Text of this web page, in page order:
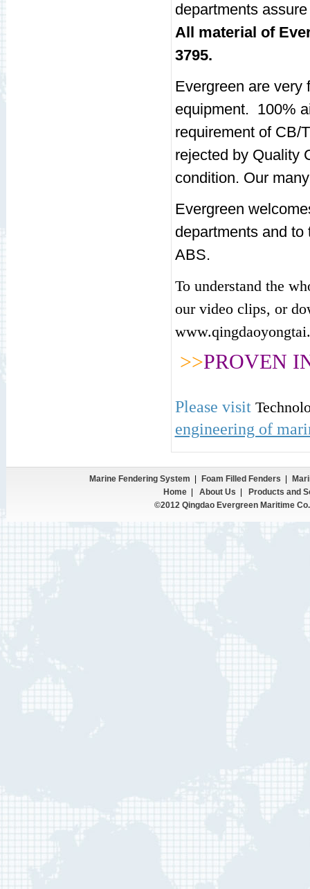
departments
All material of
3795.
Evergreen are very
equipment. 100%
requirement of CB/
rejected by Quality
condition. Our
Evergreen
departments and to
ABS.
To understand the
our video clips, or
>>PROVEN
Please visit
engineering of
Marine Fendering System Foam Filled Fenders
Home| About Us
Products and
©2012 Qingdao Evergreen Maritime